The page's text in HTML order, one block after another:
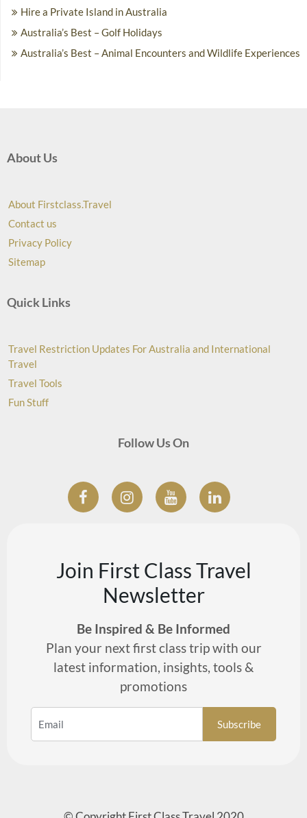
Hire a Private Island in Australia
Australia’s Best – Golf Holidays
Australia’s Best – Animal Encounters and Wildlife Experiences
About Us
About Firstclass.Travel
Contact us
Privacy Policy
Sitemap
Quick Links
Travel Restriction Updates For Australia and International
Travel
Travel Tools
Fun Stuff
Follow Us On
Join First Class Travel
Newsletter
Be Inspired & Be Informed
Plan your next first class trip with our
latest information, insights, tools &
promotions